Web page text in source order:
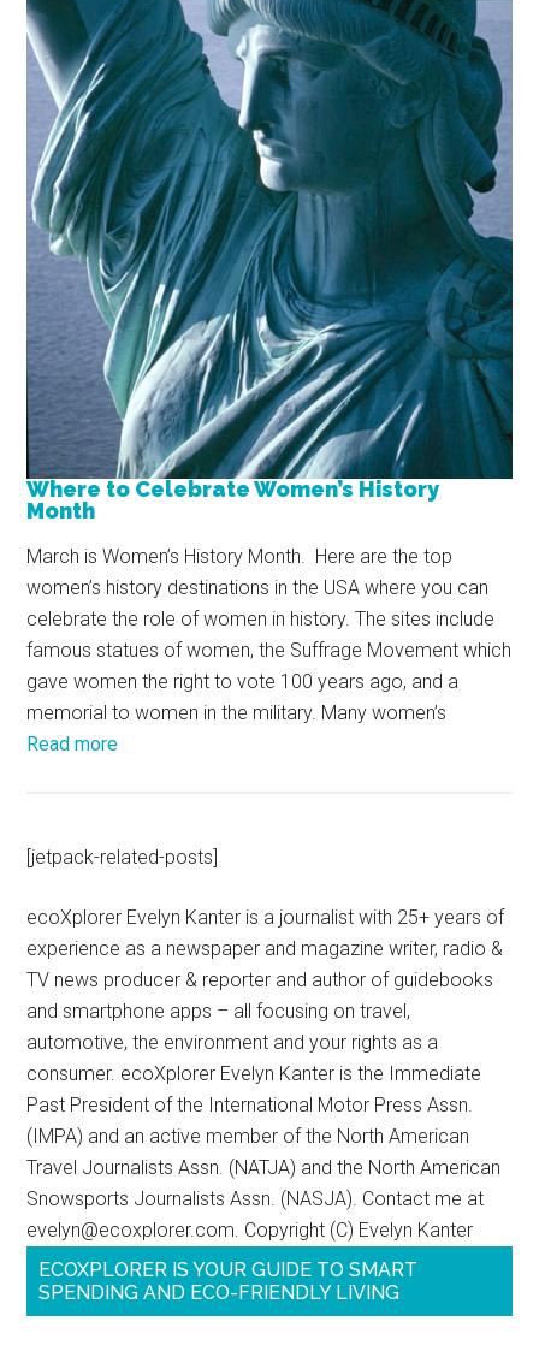
Where to Celebrate Women’s History
Month
March is Women’s History Month. Here are the top
women’s history destinations in the USA where you can
celebrate the role of women in history. The sites include
famous statues of women, the Suffrage Movement which
gave women the right to vote 100 years ago, and a
memorial to women in the military. Many women’s
Read more
[jetpack-related-posts]
ecoXplorer Evelyn Kanter is a journalist with 25+ years of
experience as a newspaper and magazine writer, radio &
TV news producer & reporter and author of guidebooks
and smartphone apps – all focusing on travel,
automotive, the environment and your rights as a
consumer. ecoXplorer Evelyn Kanter is the Immediate
Past President of the International Motor Press Assn.
(IMPA) and an active member of the North American
Travel Journalists Assn. (NATJA) and the North American
Snowsports Journalists Assn. (NASJA). Contact me at
evelyn@ecoxplorer.com. Copyright (C) Evelyn Kanter
ECOXPLORER IS YOUR GUIDE TO SMART
SPENDING AND ECO-FRIENDLY LIVING